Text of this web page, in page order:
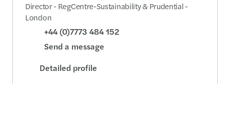
Director - RegCentre-Sustainability & Prudential -
London
+44 (0)7773 484 152
Send a message
Detailed profile